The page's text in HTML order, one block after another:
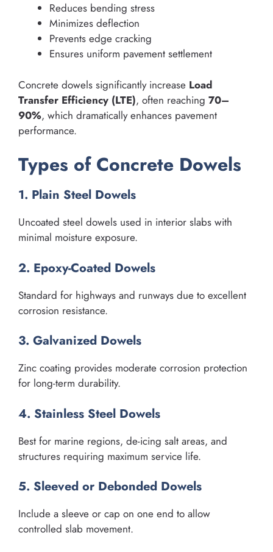
Reduces bending stress
Minimizes deflection
Prevents edge cracking
Ensures uniform pavement settlement
Concrete dowels significantly increase Load
Transfer Efficiency (LTE), often reaching 70–
90%, which dramatically enhances pavement
performance.
Types of Concrete Dowels
1. Plain Steel Dowels
Uncoated steel dowels used in interior slabs with
minimal moisture exposure.
2. Epoxy-Coated Dowels
Standard for highways and runways due to excellent
corrosion resistance.
3. Galvanized Dowels
Zinc coating provides moderate corrosion protection
for long-term durability.
4. Stainless Steel Dowels
Best for marine regions, de-icing salt areas, and
structures requiring maximum service life.
5. Sleeved or Debonded Dowels
Include a sleeve or cap on one end to allow
controlled slab movement.